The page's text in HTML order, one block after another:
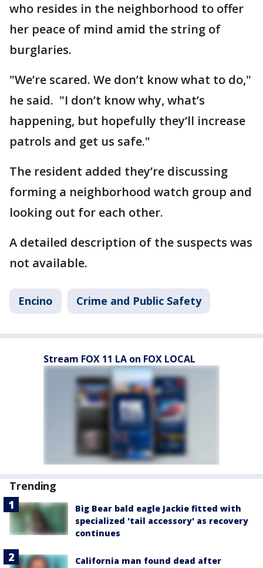
who resides in the neighborhood to offer
her peace of mind amid the string of
burglaries.
"We’re scared. We don’t know what to do,"
he said. "I don’t know why, what’s
happening, but hopefully they’ll increase
patrols and get us safe."
The resident added they’re discussing
forming a neighborhood watch group and
looking out for each other.
A detailed description of the suspects was
not available.
Encino Crime and Public Safety
Stream FOX 11 LA on FOX LOCAL
Trending
Big Bear bald eagle Jackie fitted with
specialized 'tail accessory' as recovery
continues
California man found dead after